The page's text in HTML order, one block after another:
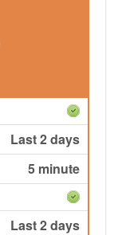
Last 2 days
5 minute
Last 2 days